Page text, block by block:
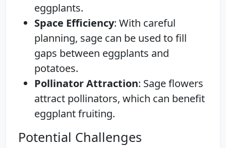
eggplants.
Space Efficiency: With careful
planning, sage can be used to fill
gaps between eggplants and
potatoes.
Pollinator Attraction: Sage flowers
attract pollinators, which can benefit
eggplant fruiting.
Potential Challenges